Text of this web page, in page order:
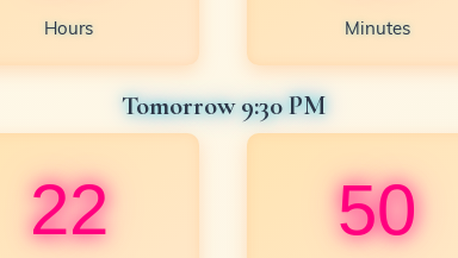
Hours Minutes
Tomorrow 9:30 PM
22 50